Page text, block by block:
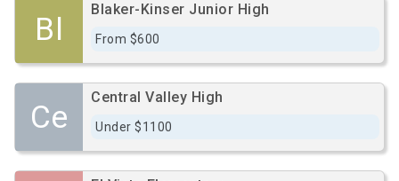
Bl
Blaker-Kinser Junior High
From $600
Ce
Central Valley High
Under $1100